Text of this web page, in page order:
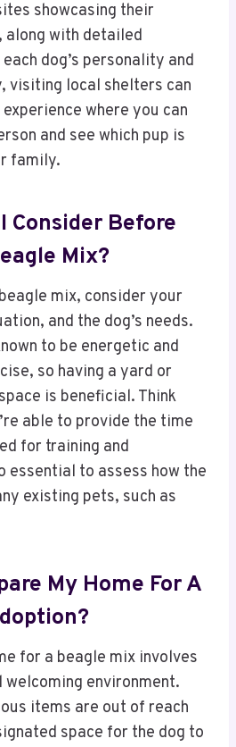
showcasing their
along with detailed
dog’s personality and
visiting local shelters can
where you can
and see which pup is
family.
Consider Before
Mix?
mix, consider your
and the dog’s needs.
to be energetic and
so having a yard or
is beneficial. Think
able to provide the time
for training and
essential to assess how the
existing pets, such as
My Home For A
for a beagle mix involves
welcoming environment.
items are out of reach
space for the dog to